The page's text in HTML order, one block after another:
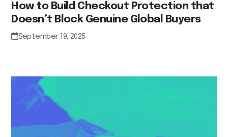
How to Build Checkout Protection that
Doesn’t Block Genuine Global Buyers
September 19, 2025